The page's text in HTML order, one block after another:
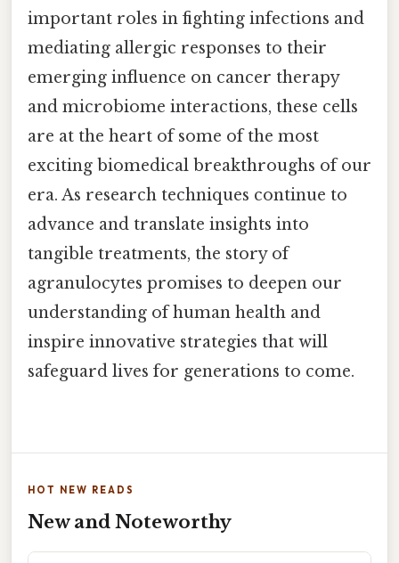
important roles in fighting infections and
mediating allergic responses to their
emerging influence on cancer therapy
and microbiome interactions, these cells
are at the heart of some of the most
exciting biomedical breakthroughs of our
era. As research techniques continue to
advance and translate insights into
tangible treatments, the story of
agranulocytes promises to deepen our
understanding of human health and
inspire innovative strategies that will
safeguard lives for generations to come.
HOT NEW READS
New and Noteworthy